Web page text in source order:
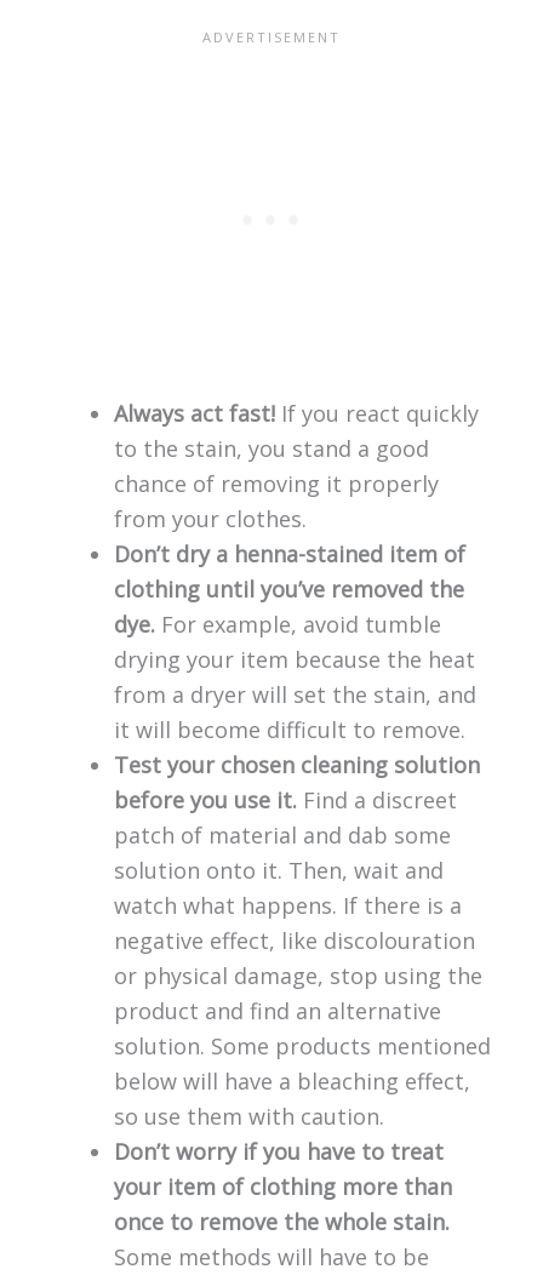
Always act fast! If you react quickly
to the stain, you stand a good
chance of removing it properly
from your clothes.
Don’t dry a henna-stained item of
clothing until you’ve removed the
dye.For example, avoid tumble
drying your item because the heat
from a dryer will set the stain, and
it will become difficult to remove.
Test your chosen cleaning solution
before you use it. Find a discreet
patch of material and dab some
solution onto it. Then, wait and
watch what happens. If there is a
negative effect, like discolouration
or physical damage, stop using the
product and find an alternative
solution. Some products mentioned
below will have a bleaching effect,
so use them with caution.
Don’t worry if you have to treat
your item of clothing more than
once to remove the whole stain.
Some methods will have to be